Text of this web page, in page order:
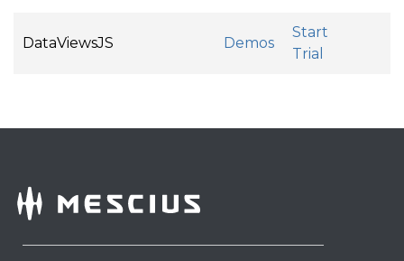
DataViewsJS Demos
Start
Trial